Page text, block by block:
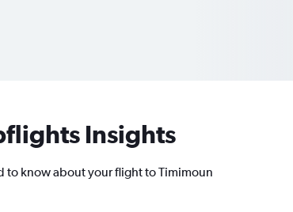
Insights
to know about your flight to Timimoun